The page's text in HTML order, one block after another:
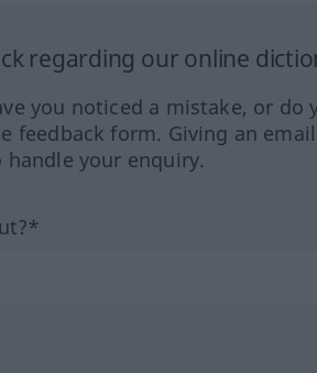
regarding our online
you noticed a mistake, or do
feedback form. Giving an
your enquiry.